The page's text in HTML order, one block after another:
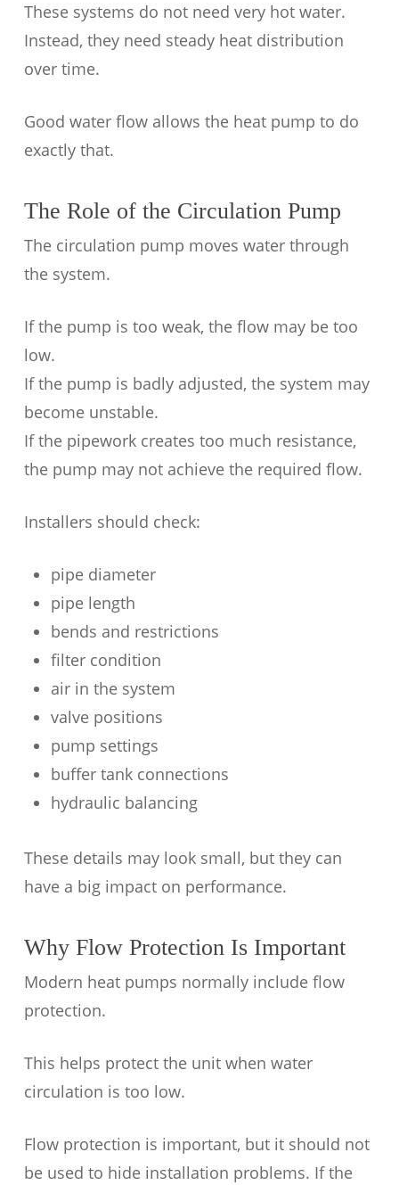
These systems do not need very hot water.
Instead, they need steady heat distribution
over time.
Good water flow allows the heat pump to do
exactly that.
The Role of the Circulation Pump
The circulation pump moves water through
the system.
If the pump is too weak, the flow may be too
low.
If the pump is badly adjusted, the system may
become unstable.
If the pipework creates too much resistance,
the pump may not achieve the required flow.
Installers should check:
pipe diameter
pipe length
bends and restrictions
filter condition
air in the system
valve positions
pump settings
buffer tank connections
hydraulic balancing
These details may look small, but they can
have a big impact on performance.
Why Flow Protection Is Important
Modern heat pumps normally include flow
protection.
This helps protect the unit when water
circulation is too low.
Flow protection is important, but it should not
be used to hide installation problems. If the